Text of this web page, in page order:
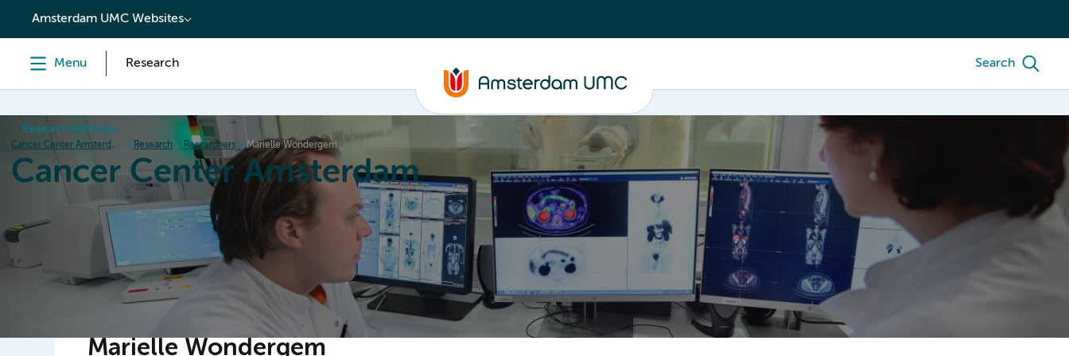
content
Amsterdam UMC Websites
Menu Research Search
Research institutes
Cancer Center Amsterdam Research Researchers Marielle Wondergem
Cancer Center Amsterdam
Research News Events Grant information Education Partnering
Marielle Wondergem